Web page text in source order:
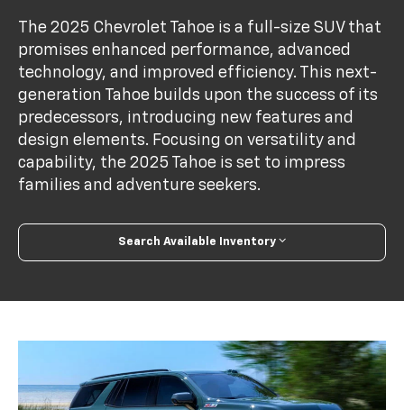
The 2025 Chevrolet Tahoe is a full-size SUV that
promises enhanced performance, advanced
technology, and improved efficiency. This next-
generation Tahoe builds upon the success of its
predecessors, introducing new features and
design elements. Focusing on versatility and
capability, the 2025 Tahoe is set to impress
families and adventure seekers.
Search Available Inventory